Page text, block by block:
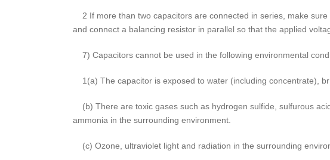
2 If more than two capacitors are connected in series, make
and connect a balancing resistor in parallel so that the applied
7) Capacitors cannot be used in the following environmental
1(a) The capacitor is exposed to water (including concentrate),
(b) There are toxic gases such as hydrogen sulfide, sulfurous
ammonia in the surrounding environment.
(c) Ozone, ultraviolet light and radiation in the surrounding